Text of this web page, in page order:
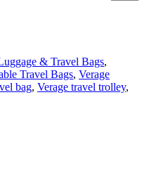
& Travel Bags,
Travel Bags, Verage
bag, Verage travel trolley,